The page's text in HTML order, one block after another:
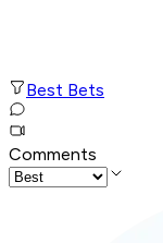
Best Bets
Comments